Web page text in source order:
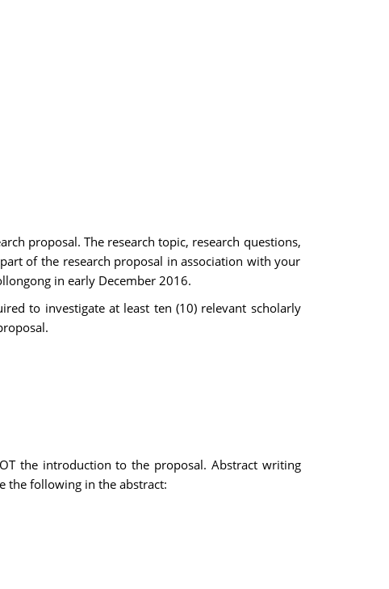
proposal. The research topic, research questions,
of the research proposal in association with your
in early December 2016.
to investigate at least ten (10) relevant scholarly
the introduction to the proposal. Abstract writing
the following in the abstract: